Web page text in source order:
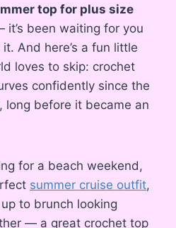
top for plus size
it’s been waiting for you
And here’s a fun little
loves to skip: crochet
confidently since the
long before it became an
for a beach weekend,
summer cruise outfit,
to brunch looking
— a great crochet top